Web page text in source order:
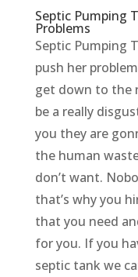
Septic Pumping
Problems
Septic Pumping
push her
get down to the
be a really
you they are
the human
don’t want.
that’s why you
that you need
for you. If you
septic tank we